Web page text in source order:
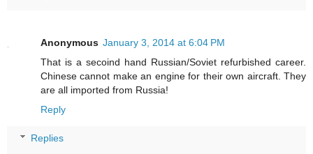
Anonymous January 3, 2014 at 6:04 PM
That is a secoind hand Russian/Soviet refurbished career.
Chinese cannot make an engine for their own aircraft. They
are all imported from Russia!
Reply
Replies